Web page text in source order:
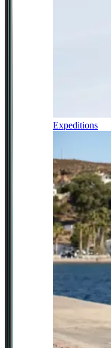
Expeditions